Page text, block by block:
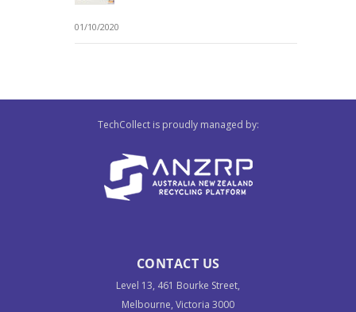
01/10/2020
TechCollect is proudly managed by:
CONTACT US
Level 13, 461 Bourke Street,
Melbourne, Victoria 3000